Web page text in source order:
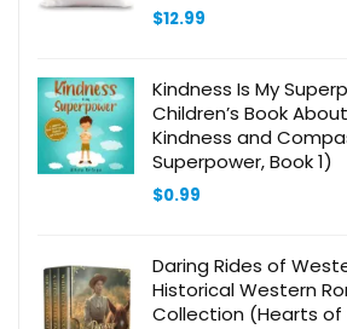
$12.99
Kindness Is My
Children’s Book
Kindness and
Superpower, Book 1)
$0.99
Daring Rides of
Historical Western
Collection (Hearts